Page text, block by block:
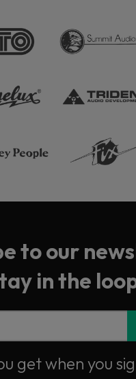
to our
in the
get when you